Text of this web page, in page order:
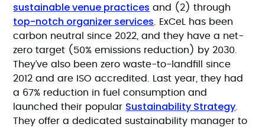
sustainable venue practices and (2) through
top-notch organizer services . ExCeL has been
carbon neutral since 2022, and they have a net-
zero target (50% emissions reduction) by 2030.
They’ve also been zero waste-to-landfill since
2012 and are ISO accredited. Last year, they had
a 67% reduction in fuel consumption and
launched their popular Sustainability Strategy
They offer a dedicated sustainability manager to